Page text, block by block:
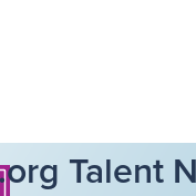
Talent